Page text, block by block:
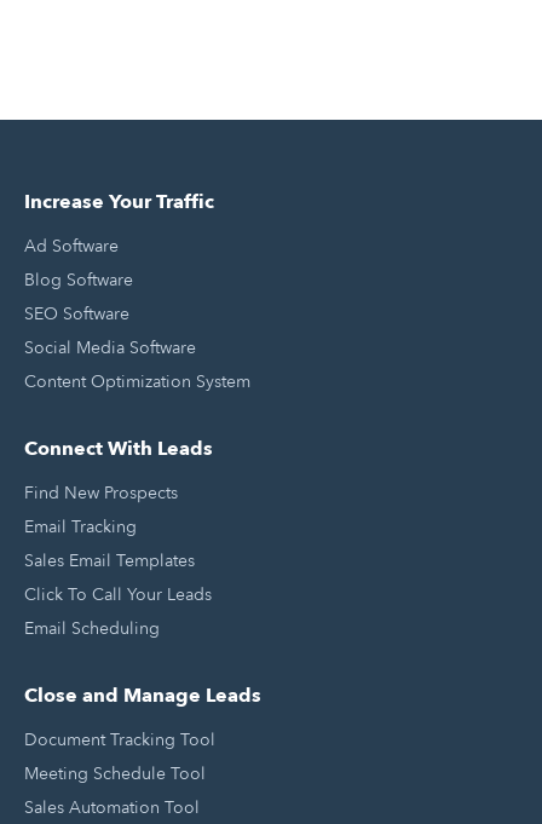
Increase Your Traffic
Ad Software
Blog Software
SEO Software
Social Media Software
Content Optimization System
Connect With Leads
Find New Prospects
Email Tracking
Sales Email Templates
Click To Call Your Leads
Email Scheduling
Close and Manage Leads
Document Tracking Tool
Meeting Schedule Tool
Sales Automation Tool